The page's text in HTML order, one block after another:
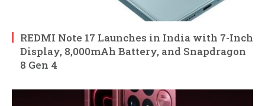
REDMI Note 17 Launches in India with 7-Inch
Display, 8,000mAh Battery, and Snapdragon
8 Gen 4